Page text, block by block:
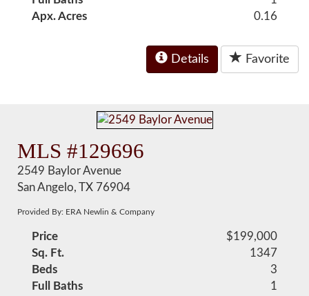
Apx. Acres
0.16
Details Favorite
MLS #129696
2549 Baylor Avenue
San Angelo, TX 76904
Provided By: ERA Newlin & Company
Price
$199,000
Sq. Ft.
1347
Beds
3
Full Baths
1